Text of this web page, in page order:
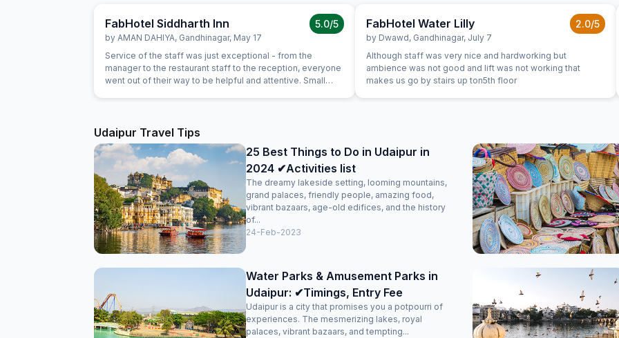
FabHotel Siddharth Inn
by AMAN DAHIYA, Gandhinagar, May 17
5.0/5
Service of the staff was just exceptional - from the
manager to the restaurant staff to the reception, everyone
went out of their way to be helpful and attentive. Small
been prepared as expected and the staff immediately
replaced the item with an alternate without anything.
FabHotel Water Lilly
by Dwawd, Gandhinagar, July 7
2.0/5
Although staff was very nice and hardworking but
ambience was not good and lift was not working that
makes us go by stairs up ton5th floor
Udaipur Travel Tips
25 Best Things to Do in Udaipur in
2024 ✔Activities list
The dreamy lakeside setting, looming mountains,
grand palaces, friendly people, amazing food,
vibrant bazaars, age-old edifices, and the history
of...
24-Feb-2023
Water Parks & Amusement Parks in
Udaipur: ✔Timings, Entry Fee
Udaipur is a city that promises you a potpourri of
experiences. The mesmerizing lakes, royal
palaces, vibrant bazaars, and tempting...